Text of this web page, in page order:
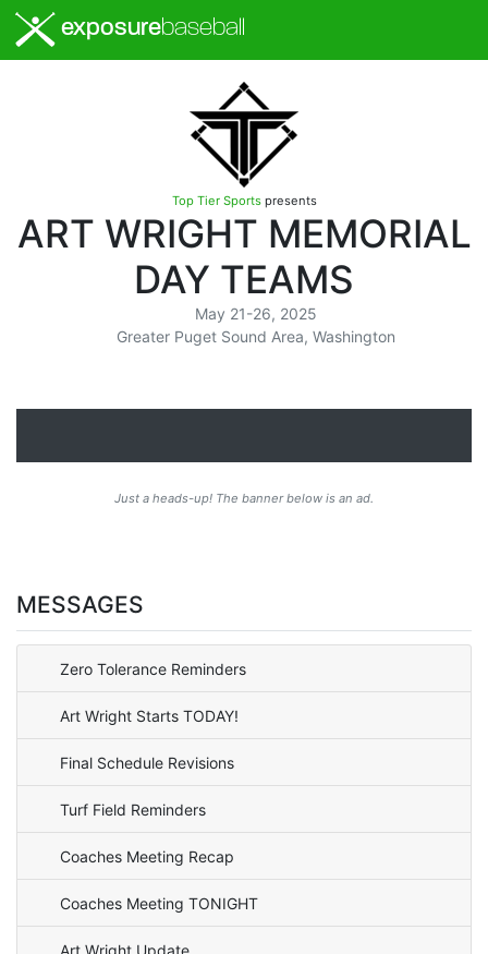
exposurebaseball
Top Tier Sportspresents
ART WRIGHT MEMORIAL
DAY TEAMS
May 21-26, 2025
Greater Puget Sound Area, Washington
Just a heads-up! The banner below is an ad.
MESSAGES
Zero Tolerance Reminders
Art Wright Starts TODAY!
Final Schedule Revisions
Turf Field Reminders
Coaches Meeting Recap
Coaches Meeting TONIGHT
Art Wright Update